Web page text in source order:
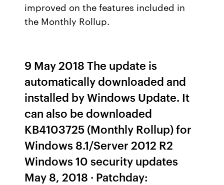
improved on the features included in
the Monthly Rollup.
9 May 2018 The update is
automatically downloaded and
installed by Windows Update. It
can also be downloaded
KB4103725 (Monthly Rollup) for
Windows 8.1/Server 2012 R2
Windows 10 security updates
May 8, 2018 · Patchday: